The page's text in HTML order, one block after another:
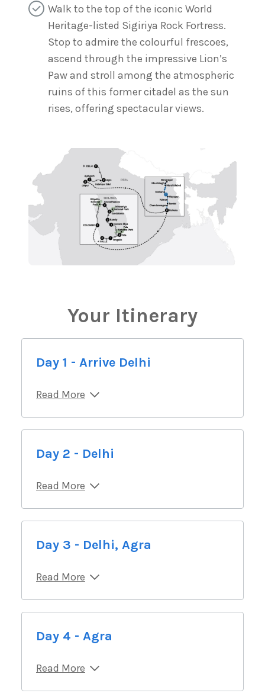
Walk to the top of the iconic World
Heritage-listed Sigiriya Rock Fortress.
Stop to admire the colourful frescoes,
ascend through the impressive Lion’s
Paw and stroll among the atmospheric
ruins of this former citadel as the sun
rises, offering spectacular views.
Your Itinerary
Day 1 - Arrive Delhi
Read More
Day 2 - Delhi
Read More
Day 3 - Delhi, Agra
Read More
Day 4 - Agra
Read More